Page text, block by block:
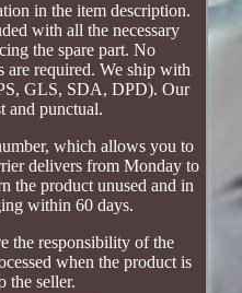
in the item description.
with all the necessary
the spare part. No
required. We ship with
GLS, SDA, DPD). Our
and punctual.
which allows you to
delivers from Monday to
the product unused and in
within 60 days.
the responsibility of the
when the product is
the seller.